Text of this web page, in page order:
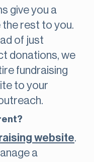
give you a
the rest to you.
of just
donations, we
fundraising
to your
website.
a